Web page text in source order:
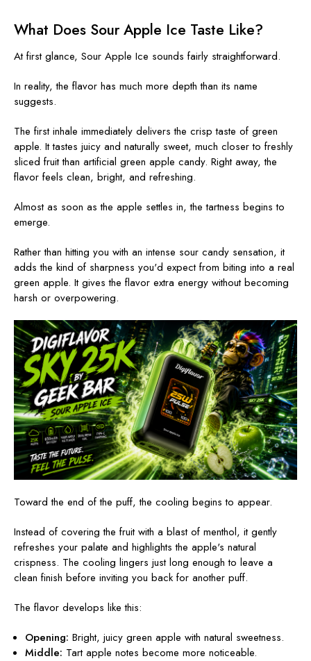
What Does Sour Apple Ice Taste Like?
At first glance, Sour Apple Ice sounds fairly straightforward.
In reality, the flavor has much more depth than its name
suggests.
The first inhale immediately delivers the crisp taste of green
apple. It tastes juicy and naturally sweet, much closer to freshly
sliced fruit than artificial green apple candy. Right away, the
flavor feels clean, bright, and refreshing.
Almost as soon as the apple settles in, the tartness begins to
emerge.
Rather than hitting you with an intense sour candy sensation, it
adds the kind of sharpness you'd expect from biting into a real
green apple. It gives the flavor extra energy without becoming
harsh or overpowering.
Toward the end of the puff, the cooling begins to appear.
Instead of covering the fruit with a blast of menthol, it gently
refreshes your palate and highlights the apple's natural
crispness. The cooling lingers just long enough to leave a
clean finish before inviting you back for another puff.
The flavor develops like this:
Opening: Bright, juicy green apple with natural sweetness.
Middle: Tart apple notes become more noticeable.